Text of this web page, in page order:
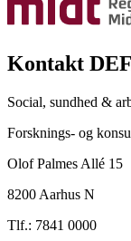
Kontakt
Social, sundhed &
Forsknings- og
Olof Palmes Allé 15
8200 Aarhus N
Tlf.: 7841 0000